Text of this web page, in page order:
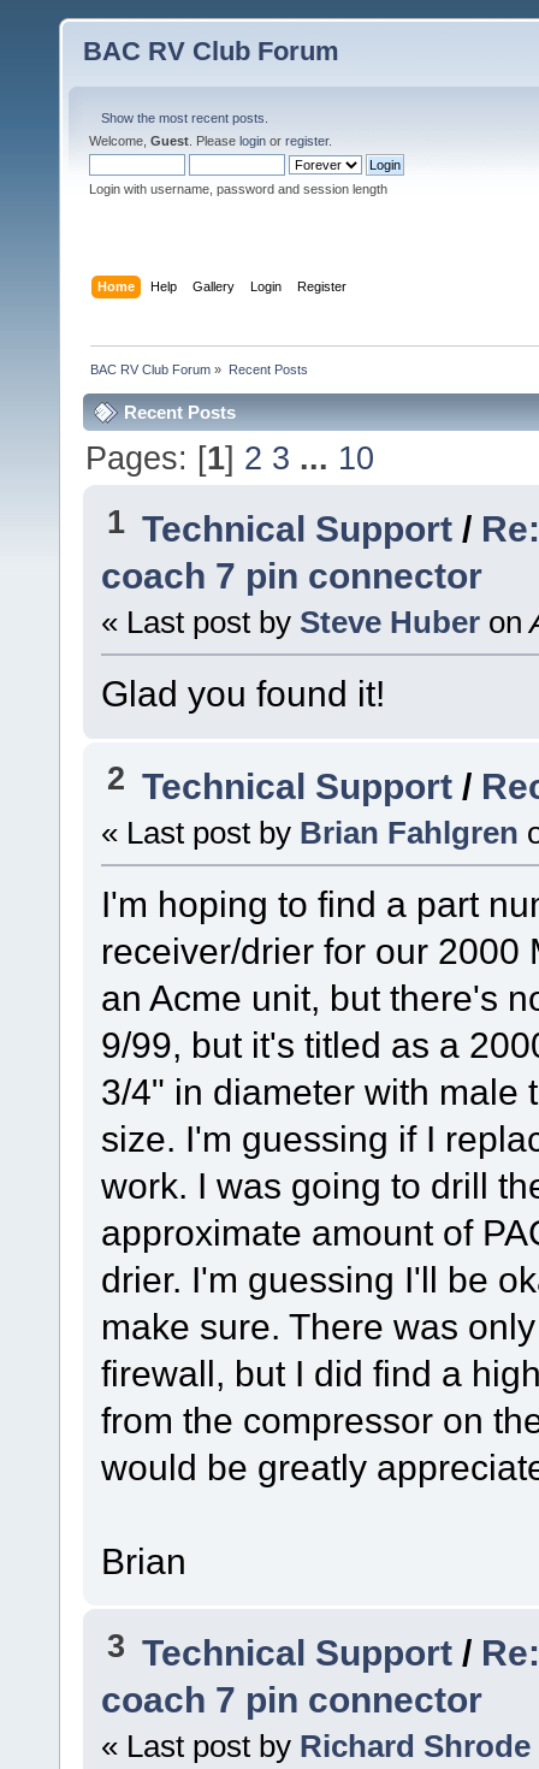
BAC RV Club Forum
Show the most recent posts.
Welcome, Guest . Please login or register.
Login with username, password and session length
Home Help Gallery Login Register
BAC RV Club Forum » Recent Posts
Recent Posts
Pages: [1] 2 3 ... 10
1 Technical Support /
coach 7 pin connector
« Last post by Steve Huber on
Glad you found it!
2 Technical Support /
« Last post by Brian Fahlgren
I'm hoping to find a part
receiver/drier for our 2000
an Acme unit, but there's
9/99, but it's titled as a
3/4" in diameter with male
size. I'm guessing if I
work. I was going to drill
approximate amount of
drier. I'm guessing I'll be
make sure. There was
firewall, but I did find a
from the compressor on
would be greatly
Brian
3 Technical Support /
coach 7 pin connector
« Last post by Richard Shrode